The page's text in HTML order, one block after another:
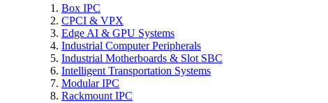
Box IPC
CPCI & VPX
Edge AI & GPU Systems
Industrial Computer Peripherals
Industrial Motherboards & Slot SBC
Intelligent Transportation Systems
Modular IPC
Rackmount IPC